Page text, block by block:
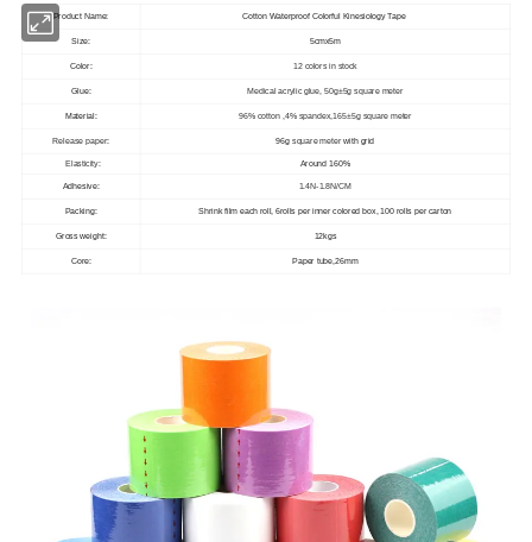
Product Name: Cotton Waterproof Colorful Kinesiology Tape
Size: 5cmx5m
Color: 12 colors in stock
Glue: Medical acrylic glue, 50g±5g square meter
Material: 96% cotton ,4% spandex,165±5g square meter
Release paper: 96gsquare meterwith grid
Elasticity: Around 160%
Adhesive: 1.4N-1.8N/CM
Packing: Shrink film each roll, 6rolls per inner colored box, 100 rolls per carton
Gross weight: 12kgs
Core: Paper tube,26mm